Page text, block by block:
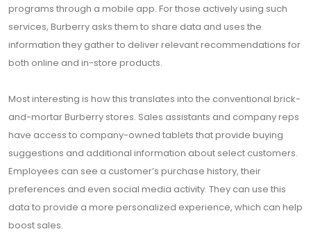
programs through a mobile app. For those actively using such
services, Burberry asks them to share data and uses the
information they gather to deliver relevant recommendations for
both online and in-store products.
Most interesting is how this translates into the conventional brick-
and-mortar Burberry stores. Sales assistants and company reps
have access to company-owned tablets that provide buying
suggestions and additional information about select customers.
Employees can see a customer’s purchase history, their
preferences and even social media activity. They can use this
data to provide a more personalized experience, which can help
boost sales.